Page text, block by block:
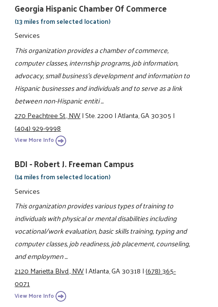
Georgia Hispanic Chamber Of Commerce
(13 miles from selected location)
Services
This organization provides a chamber of commerce,
computer classes, internship programs, job information,
advocacy, small business's development and information to
Hispanic businesses and individuals and to serve as a link
between non-Hispanic entiti ...
270 Peachtree St., NW|Ste. 2200|Atlanta, GA 30305|
(404) 929-9998
View More Info
BDI - Robert J. Freeman Campus
(14 miles from selected location)
Services
This organization provides various types of training to
individuals with physical or mental disabilities including
vocational/work evaluation, basic skills training, typing and
computer classes, job readiness, job placement, counseling,
and employmen ...
2120 Marietta Blvd., NW|Atlanta, GA 30318|(678) 365-
0071
View More Info